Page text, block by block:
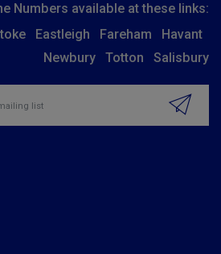
Numbers available at these links:
Eastleigh Fareham
Havant
Newbury
Totton Salisbury